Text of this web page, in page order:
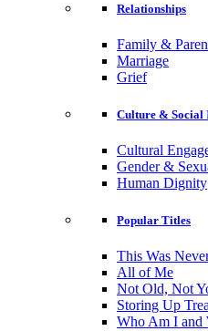
Relationships
Family &
Marriage
Grief
Culture & Social
Cultural
Gender &
Human Dignity
Popular Titles
This Was
All of Me
Not Old, Not
Storing Up
Who Am I